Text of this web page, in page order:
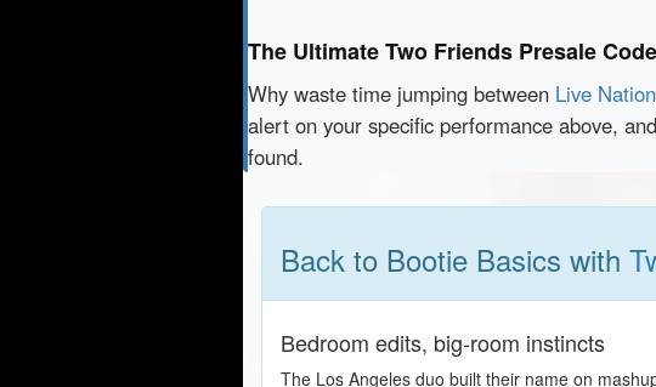
The Ultimate Two Friends Presale
Why waste time jumping between Live Nation
alert on your specific performance above,
found.
Back to Bootie Basics with
Bedroom edits, big-room instincts
The Los Angeles duo built their name on